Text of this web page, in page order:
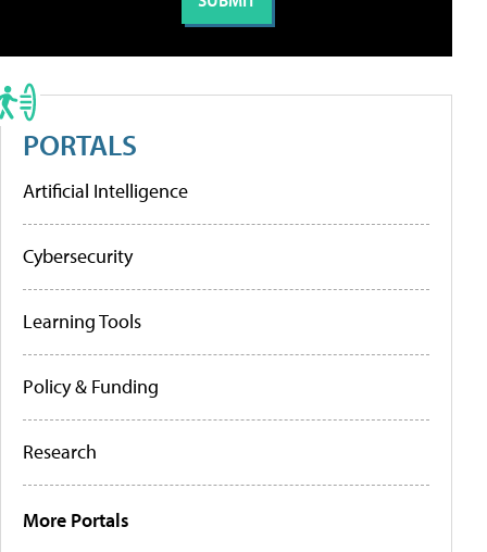
PORTALS
Artificial Intelligence
Cybersecurity
Learning Tools
Policy & Funding
Research
More Portals